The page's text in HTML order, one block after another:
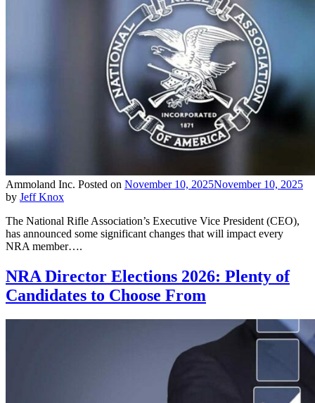
Ammoland Inc. Posted on November 10, 2025November 10, 2025
by Jeff Knox
The National Rifle Association’s Executive Vice President (CEO),
has announced some significant changes that will impact every
NRA member….
NRA Director Elections 2026: Plenty of
Candidates to Choose From